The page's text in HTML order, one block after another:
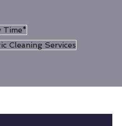
Time*
Cleaning Services